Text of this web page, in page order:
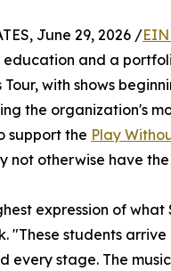
June 29, 2026 /
and a
with shows
the organization's
support the Play
not otherwise have
expression of
"These students
every stage. The